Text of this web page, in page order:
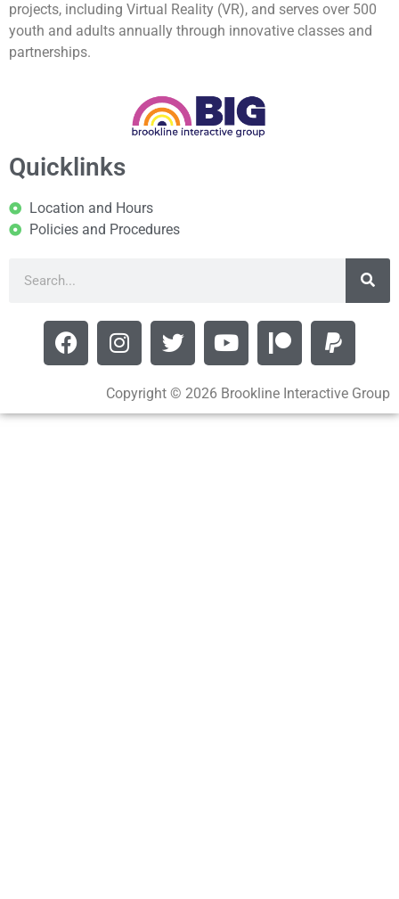
projects, including Virtual Reality (VR), and serves over 500
youth and adults annually through innovative classes and
partnerships.
Quicklinks
Location and Hours
Policies and Procedures
Copyright © 2026 Brookline Interactive Group